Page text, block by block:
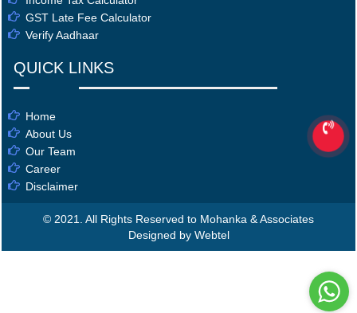
GST Late Fee Calculator
Verify Aadhaar
QUICK LINKS
Home
About Us
Our Team
Career
Disclaimer
© 2021. All Rights Reserved to Mohanka & Associates
Designed by Webtel